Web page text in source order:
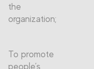
the
organization;
To promote
people’s